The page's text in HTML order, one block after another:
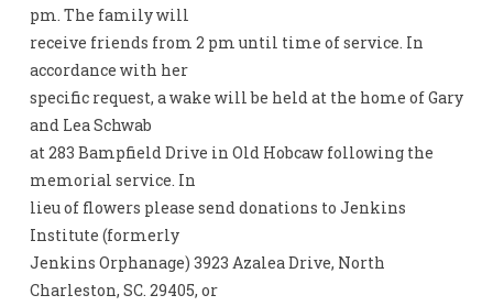
pm. The family will
receive friends from 2 pm until time of service. In
accordance with her
specific request, a wake will be held at the home of Gary
and Lea Schwab
at 283 Bampfield Drive in Old Hobcaw following the
memorial service. In
lieu of flowers please send donations to Jenkins
Institute (formerly
Jenkins Orphanage) 3923 Azalea Drive, North
Charleston, SC. 29405, or